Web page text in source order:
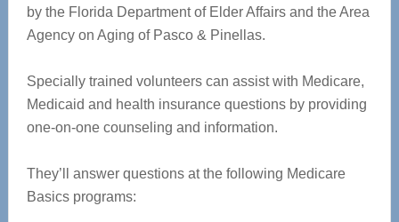
by the Florida Department of Elder Affairs and the Area
Agency on Aging of Pasco & Pinellas.
Specially trained volunteers can assist with Medicare,
Medicaid and health insurance questions by providing
one-on-one counseling and information.
They’ll answer questions at the following Medicare
Basicsprograms: